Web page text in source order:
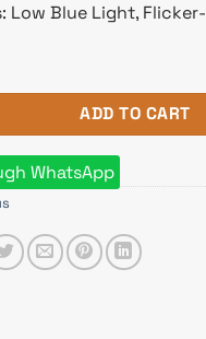
Low Blue Light,
21.45" 75Hz FHD IPS
ADD TO CART
WhatsApp